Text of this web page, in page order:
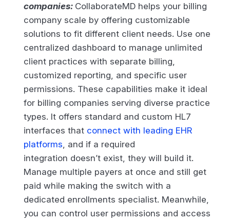
companies: CollaborateMD helps your billing
company scale by offering customizable
solutions to fit different client needs. Use one
centralized dashboard to manage unlimited
client practices with separate billing,
customized reporting, and specific user
permissions. These capabilities make it ideal
for billing companies serving diverse practice
types. It offers standard and custom HL7
interfaces that connect with leading EHR
platforms , and if a required
integration doesn’t exist, they will build it.
Manage multiple payers at once and still get
paid while making the switch with a
dedicated enrollments specialist. Meanwhile,
you can control user permissions and access